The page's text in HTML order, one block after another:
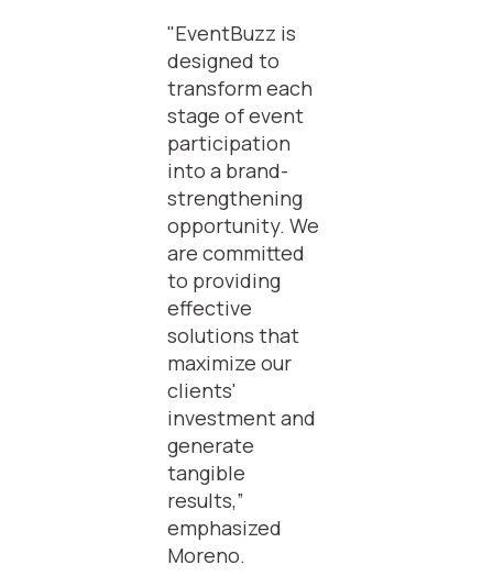
"EventBuzz is
designed to
transform each
stage of event
participation
into a brand-
strengthening
opportunity. We
are committed
to providing
effective
solutions that
maximize our
clients'
investment and
generate
tangible
results,”
emphasized
Moreno.